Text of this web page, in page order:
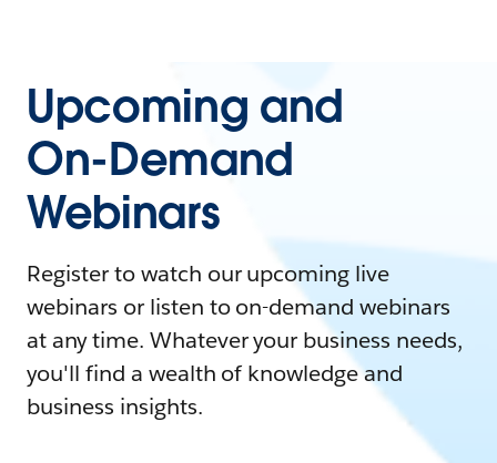
Upcoming and
On-Demand
Webinars
Register to watch our upcoming live
webinars or listen to on-demand webinars
at any time. Whatever your business needs,
you'll find a wealth of knowledge and
business insights.